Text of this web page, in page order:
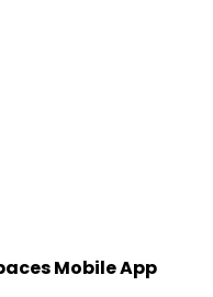
Mobile App